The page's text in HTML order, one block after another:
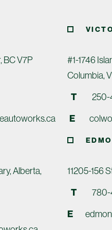
BC V7P
#1-1746
Columbia,
T
250-
E
Alberta,
11205-156
T
780-
E